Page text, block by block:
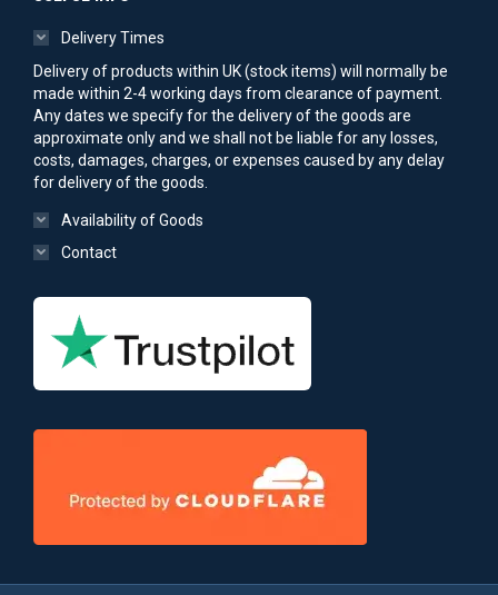
Delivery Times
Delivery of products within UK (stock items) will normally be
made within 2-4 working days from clearance of payment.
Any dates we specify for the delivery of the goods are
approximate only and we shall not be liable for any losses,
costs, damages, charges, or expenses caused by any delay
for delivery of the goods.
Availability of Goods
Contact